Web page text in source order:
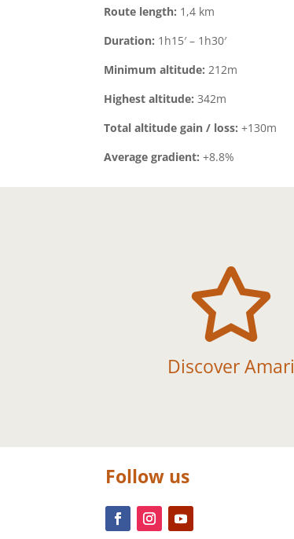
Route length: 1,4 km
Duration: 1h15′ – 1h30′
Minimum altitude: 212m
Highest altitude: 342m
Total altitude gain / loss: +130m
Average gradient: +8.8%

Discover Amari
Follow us